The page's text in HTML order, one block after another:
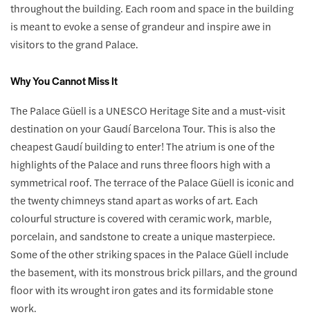
throughout the building. Each room and space in the building
is meant to evoke a sense of grandeur and inspire awe in
visitors to the grand Palace.
Why You Cannot Miss It
The Palace Güell is a UNESCO Heritage Site and a must-visit
destination on your Gaudí Barcelona Tour. This is also the
cheapest Gaudí building to enter! The atrium is one of the
highlights of the Palace and runs three floors high with a
symmetrical roof. The terrace of the Palace Güell is iconic and
the twenty chimneys stand apart as works of art. Each
colourful structure is covered with ceramic work, marble,
porcelain, and sandstone to create a unique masterpiece.
Some of the other striking spaces in the Palace Güell include
the basement, with its monstrous brick pillars, and the ground
floor with its wrought iron gates and its formidable stone
work.